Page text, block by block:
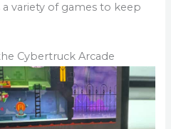
variety of games to keep
Cybertruck Arcade